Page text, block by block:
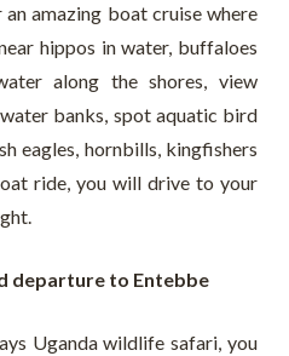
amazing boat cruise where
hippos in water, buffaloes
along the shores, view
banks, spot aquatic bird
eagles, hornbills, kingfishers
ride, you will drive to your
departure to Entebbe
Uganda wildlife safari, you